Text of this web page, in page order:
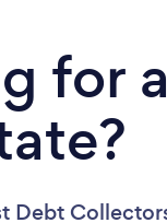
for
Debt